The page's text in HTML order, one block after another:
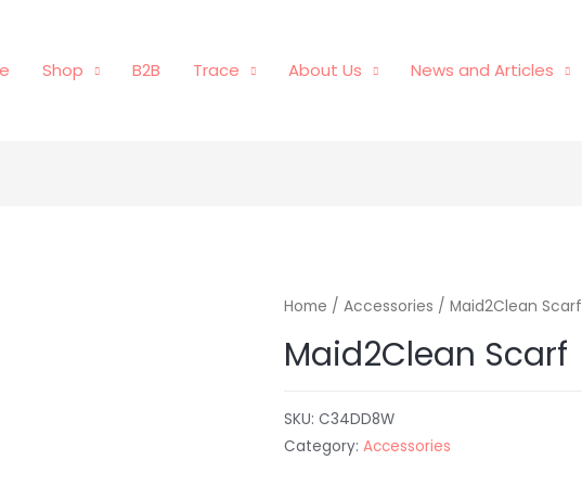
Shop B2B Trace About Us News and Articles
Home / Accessories / Maid2Clean Scarf
Maid2Clean Scarf
SKU: C34DD8W
Category: Accessories